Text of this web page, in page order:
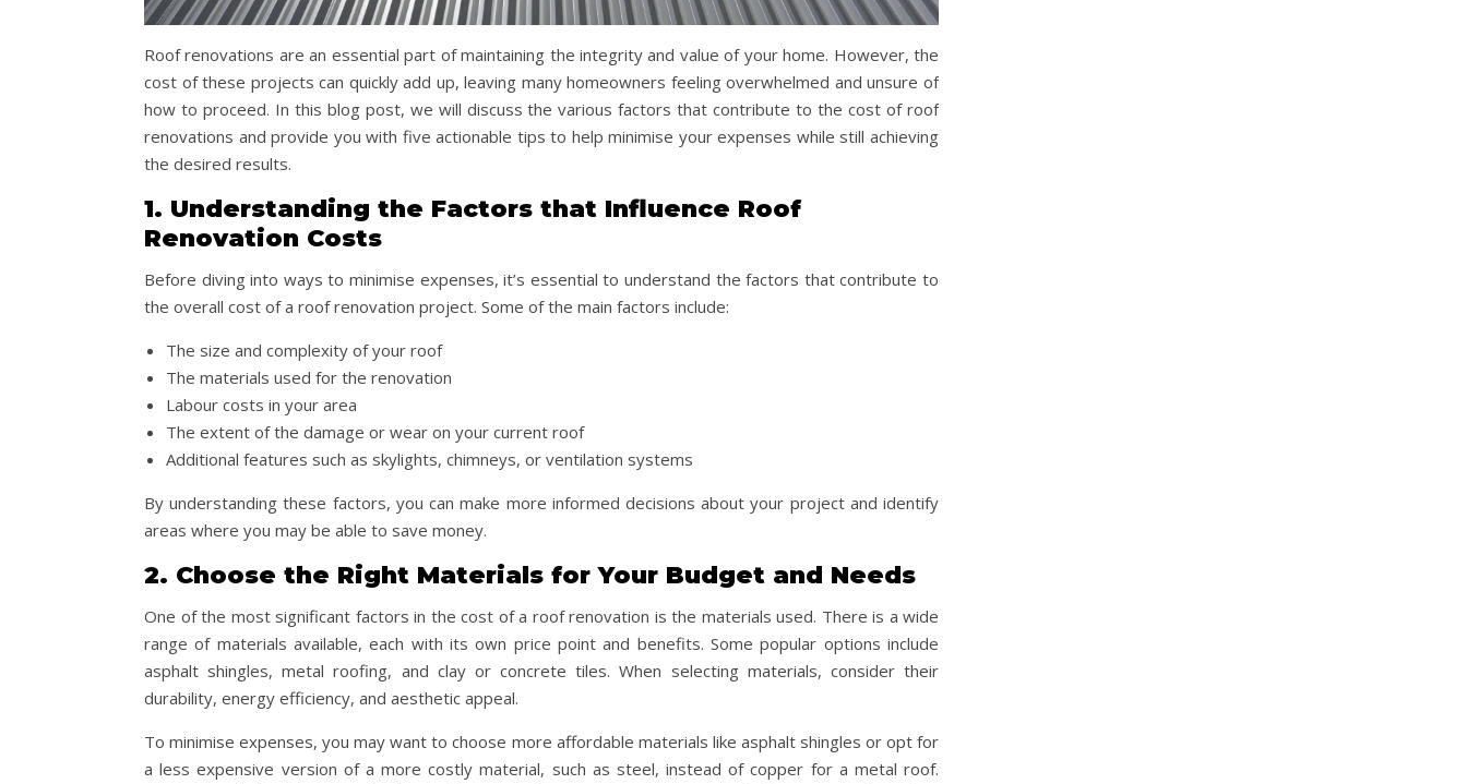
Roof renovations are an essential part of maintaining the integrity and value of your home. However, the
cost of these projects can quickly add up, leaving many homeowners feeling overwhelmed and unsure of
how to proceed. In this blog post, we will discuss the various factors that contribute to the cost of roof
renovations and provide you with five actionable tips to help minimise your expenses while still achieving
the desired results.
1. Understanding the Factors that Influence Roof
Renovation Costs
Before diving into ways to minimise expenses, it’s essential to understand the factors that contribute to
the overall cost of a roof renovation project. Some of the main factors include:
The size and complexity of your roof
The materials used for the renovation
Labour costs in your area
The extent of the damage or wear on your current roof
Additional features such as skylights, chimneys, or ventilation systems
By understanding these factors, you can make more informed decisions about your project and identify
areas where you may be able to save money.
2. Choose the Right Materials for Your Budget and Needs
One of the most significant factors in the cost of a roof renovation is the materials used. There is a wide
range of materials available, each with its own price point and benefits. Some popular options include
asphalt shingles, metal roofing, and clay or concrete tiles. When selecting materials, consider their
durability, energy efficiency, and aesthetic appeal.
To minimise expenses, you may want to choose more affordable materials like asphalt shingles or opt for
a less expensive version of a more costly material, such as steel, instead of copper for a metal roof.